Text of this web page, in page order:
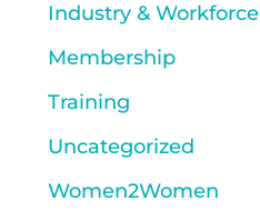
Industry & Workforce
Membership
Training
Uncategorized
Women2Women